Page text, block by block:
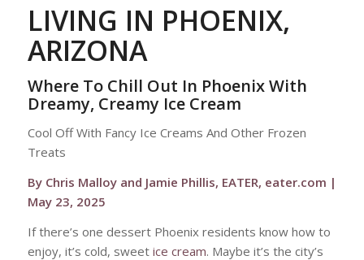
LIVING IN PHOENIX,
ARIZONA
Where To Chill Out In Phoenix With
Dreamy, Creamy Ice Cream
Cool Off With Fancy Ice Creams And Other Frozen
Treats
By Chris Malloy and Jamie Phillis, EATER, eater.com |
May 23, 2025
If there’s one dessert Phoenix residents know how to
enjoy, it’s cold, sweet ice cream. Maybe it’s the city’s